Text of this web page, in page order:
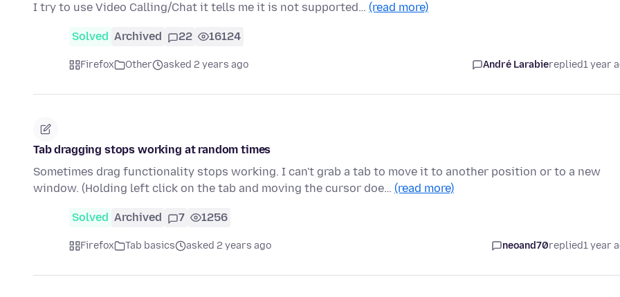
I try to use Video Calling/Chat it tells me it is not supported… (read more)
Solved Archived 22 16124
Firefox Other asked 2 years ago André Larabiereplied1 year
Tab dragging stops working at random times
Sometimes drag functionality stops working. I can't grab a tab to move it to another position or to a new
window. (Holding left click on the tab and moving the cursor doe… (read more)
Solved Archived 7 1256
Firefox Tab basics asked 2 years ago neoand70replied1 year